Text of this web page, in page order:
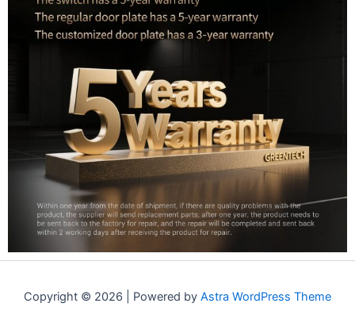
Copyright © 2026 | Powered by Astra WordPress Theme